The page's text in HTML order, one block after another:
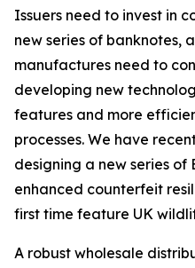
Issuers need to invest in
new series of banknotes,
manufactures need to
developing new
features and more
processes. We have
designing a new series of
enhanced counterfeit
first time feature UK
A robust wholesale